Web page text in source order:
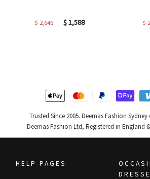
$2,646
Original
$1,588Current
$
Trusted Since 2005. Deemas Fashion
Deemas Fashion Ltd, Registered in England
HELP PAGES